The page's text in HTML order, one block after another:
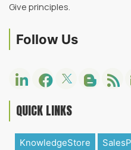
Give principles.
Follow Us
QUICK LINKS
KnowledgeStore